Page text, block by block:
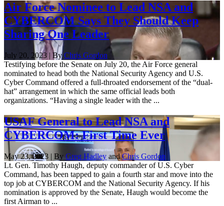
Air Force Nominee to Lead NSA and
CYBERCOM Says They Should Keep
Sharing One Leader
July 20, 2023 | ByChris Gordon
Testifying before the Senate on July 20, the Air Force general
nominated to head both the National Security Agency and U.S.
Cyber Command offered a full-throated endorsement of the “dual-
hat” arrangement in which the same official leads both
organizations. “Having a single leader with the ...
USAF General to Lead NSA and
CYBERCOM: First Time Ever
May 23, 2023 | ByGreg Hadley andChris Gordon
Lt. Gen. Timothy Haugh, deputy commander of U.S. Cyber
Command, has been tapped to gain a fourth star and move into the
top job at CYBERCOM and the National Security Agency. If his
nomination is approved by the Senate, Haugh would become the
first Airman to ...